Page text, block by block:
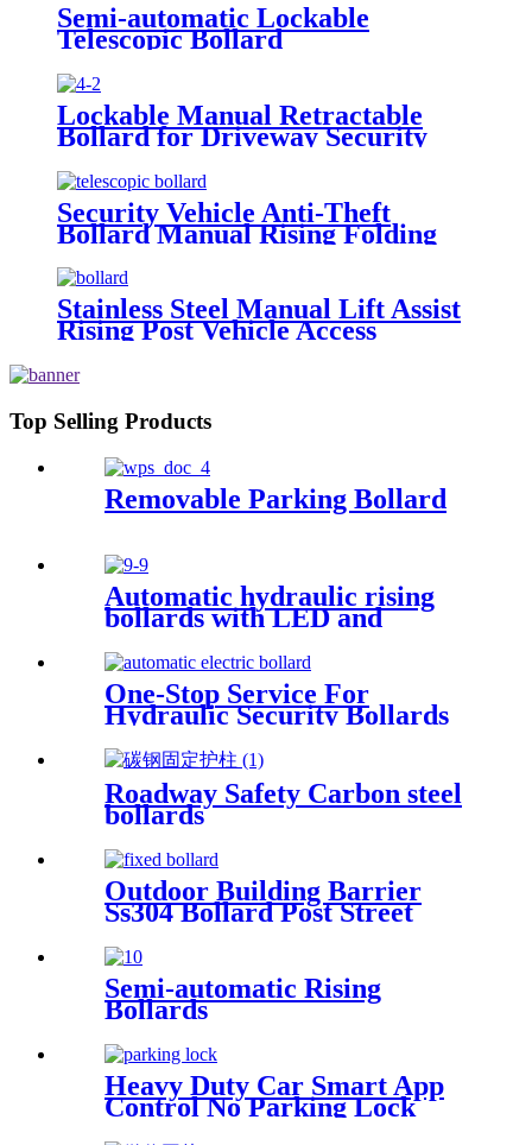
Semi-automatic Lockable
Telescopic Bollard
Lockable Manual Retractable
Bollard for Driveway Security
Security Vehicle Anti-Theft
Bollard Manual Rising Folding
Parking Bollard Barrier
Stainless Steel Manual Lift Assist
Rising Post Vehicle Access
Bollards
Top Selling Products
Removable Parking Bollard
Automatic hydraulic rising
bollards with LED and
One-Stop Service For
Hydraulic Security Bollards
Roadway Safety Carbon steel
bollards
Outdoor Building Barrier
Ss304 Bollard Post Street
Semi-automatic Rising
Bollards
Heavy Duty Car Smart App
Control No Parking Lock